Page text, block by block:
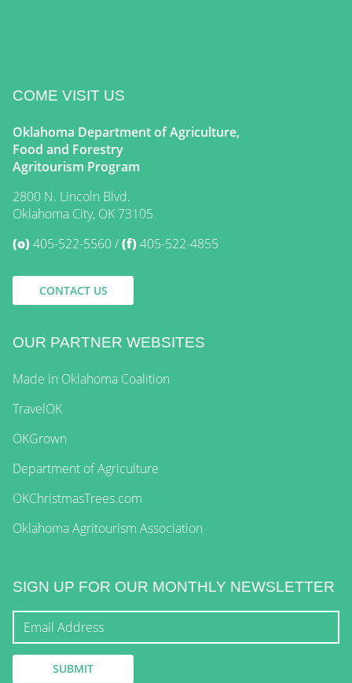
COME VISIT US
Oklahoma Department of Agriculture,
Food and Forestry
Agritourism Program
2800 N. Lincoln Blvd.
Oklahoma City, OK 73105
(o)405-522-5560 (f)405-522-4855
CONTACT US
OUR PARTNER WEBSITES
Made in Oklahoma Coalition
TravelOK
OKGrown
Department of Agriculture
OKChristmasTrees.com
Oklahoma Agritourism Association
SIGN UP FOR OUR MONTHLY NEWSLETTER